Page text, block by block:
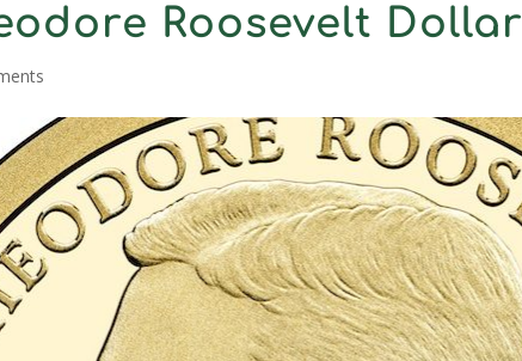
Roosevelt Dollar